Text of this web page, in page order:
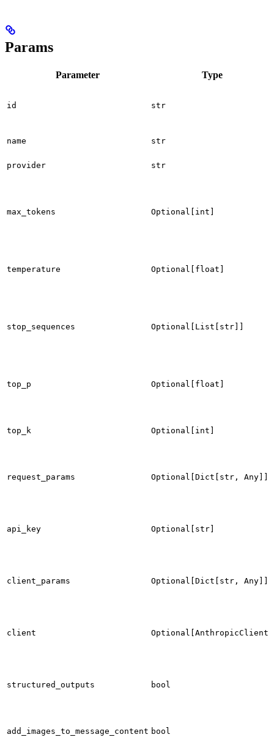
Params
Parameter Type
id str
name str
provider str
max_tokens Optional[int]
temperature Optional[float]
stop_sequences Optional[List[str]]
top_p Optional[float]
top_k Optional[int]
request_params Optional[Dict[str, Any]]
api_key Optional[str]
client_params Optional[Dict[str, Any]]
client Optional[AnthropicClient]
structured_outputs bool
add_images_to_message_content bool